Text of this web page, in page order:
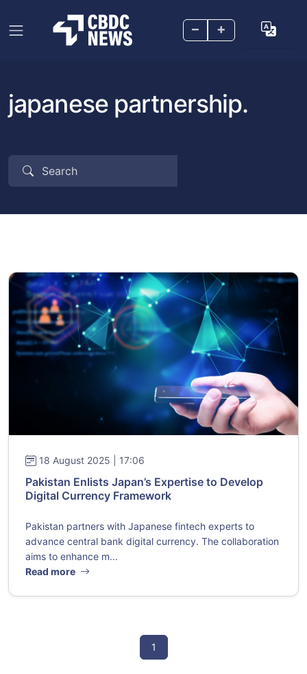
– +
japanese partnership.
18 August 2025 | 17:06
Pakistan Enlists Japan’s Expertise to Develop
Digital Currency Framework
Pakistan partners with Japanese fintech experts to
advance central bank digital currency. The collaboration
aims to enhance m...
Read more
1